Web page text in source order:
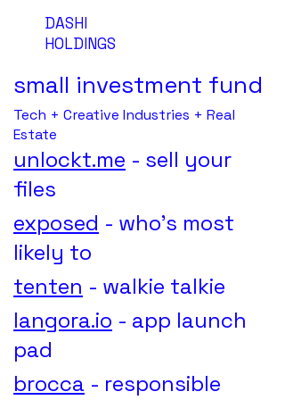
DASHI
HOLDINGS
small investment fund
Tech + Creative Industries + Real
Estate
unlockt.me - sell your
files
exposed - who's most
likely to
tenten - walkie talkie
langora.io - app launch
pad
brocca - responsible